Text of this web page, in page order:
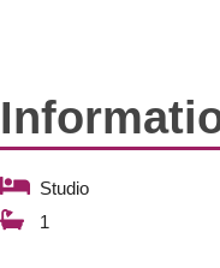
Studio
1